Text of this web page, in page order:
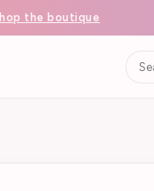
the boutique